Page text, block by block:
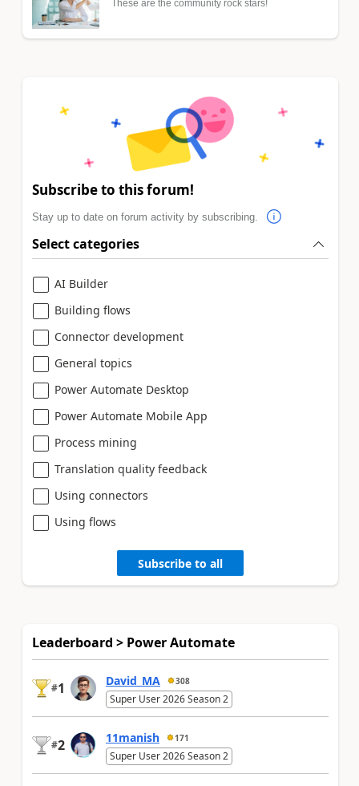
These are the community rock stars!
Subscribe to this forum!
Stay up to date on forum activity by subscribing.
Select categories
AI Builder
Building flows
Connector development
General topics
Power Automate Desktop
Power Automate Mobile App
Process mining
Translation quality feedback
Using connectors
Using flows
Subscribe to all
Leaderboard > Power Automate
#1 David_MA 308
Super User 2026 Season 2
#2 11manish 171
Super User 2026 Season 2